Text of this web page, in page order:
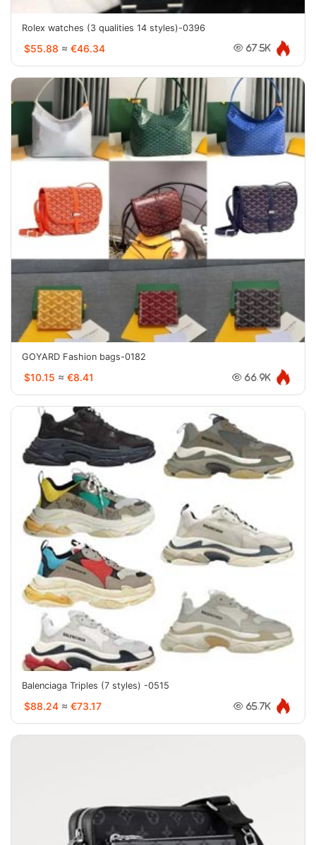
Rolex watches (3 qualities 14 styles)-0396
$55.88 ≈ €46.34 67.5K
GOYARD Fashion bags-0182
$10.15 ≈ €8.41 66.9K
Balenciaga Triples (7 styles) -0515
$88.24 ≈ €73.17 65.7K